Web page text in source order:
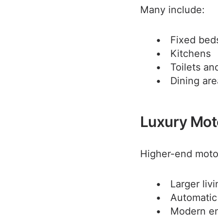
Many include:
Fixed
Kitchens
Toilets
Dining
Luxury
Higher-end
Larger
Modern